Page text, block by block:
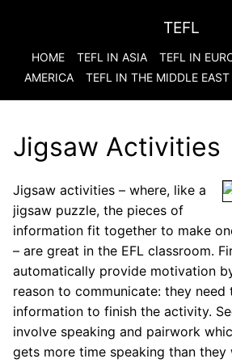
TEFL
HOME TEFL IN ASIA TEFL IN
AMERICA
TEFL IN THE MIDDLE EAST
Jigsaw Activities
Jigsaw activities – where, like a
jigsaw puzzle, the pieces of
information fit together to make
– are great in the EFL classroom.
automatically provide motivation
reason to communicate: they need
information to finish the activity.
involve speaking and pairwork
gets more time speaking than they